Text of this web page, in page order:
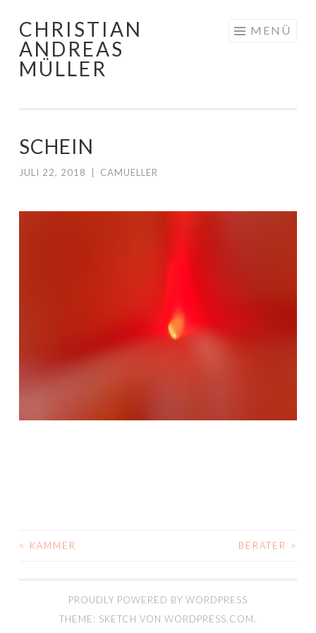
Zum
Inhalt
springen
CHRISTIAN
ANDREAS
MÜLLER
MENÜ
SCHEIN
JULI 22, 2018 CAMUELLER
BEITRAGSNAVIGATION
< KAMMER BERATER >
PROUDLY POWERED BY WORDPRESS
THEME: SKETCH VON WORDPRESS.COM